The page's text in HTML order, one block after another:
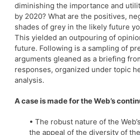
diminishing the importance and
by 2020? What are the positives,
shades of grey in the likely future
This yielded an outpouring of
future. Following is a sampling of
arguments gleaned as a briefing
responses, organized under topic
analysis.
A case is made for the Web’s
• The robust nature of the
the appeal of the diversity of